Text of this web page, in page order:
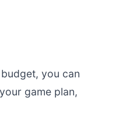
you can
game plan,